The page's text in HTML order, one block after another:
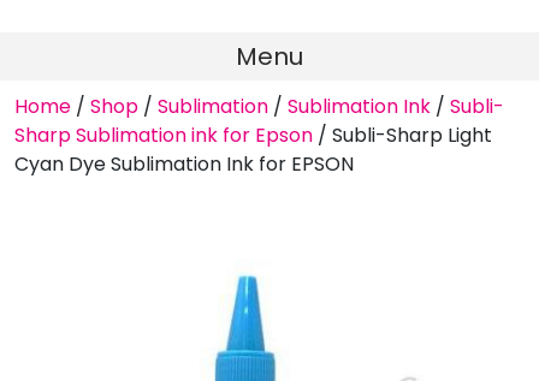
Menu
Home / Shop / Sublimation / Sublimation Ink / Subli-
Sharp Sublimation ink for Epson / Subli-Sharp Light
Cyan Dye Sublimation Ink for EPSON